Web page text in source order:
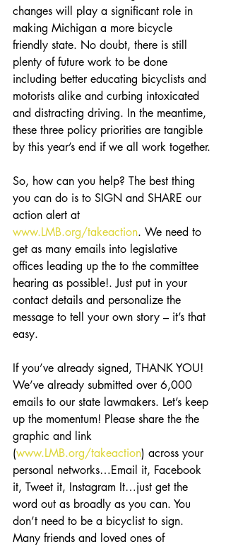
changes will play a significant role in
making Michigan a more bicycle
friendly state. No doubt, there is still
plenty of future work to be done
including better educating bicyclists and
motorists alike and curbing intoxicated
and distracting driving. In the meantime,
these three policy priorities are tangible
by this year’s end if we all work together.
So, how can you help? The best thing
you can do is to SIGN and SHARE our
action alert at
www.LMB.org/takeaction. We need to
get as many emails into legislative
offices leading up the to the committee
hearing as possible!. Just put in your
contact details and personalize the
message to tell your own story – it’s that
easy.
If you’ve already signed, THANK YOU!
We’ve already submitted over 6,000
emails to our state lawmakers. Let’s keep
up the momentum! Please share the the
graphic and link
(www.LMB.org/takeaction) across your
personal networks…Email it, Facebook
it, Tweet it, Instagram It…just get the
word out as broadly as you can. You
don’t need to be a bicyclist to sign.
Many friends and loved ones of